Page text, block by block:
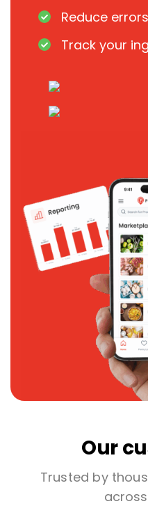
Reduce
Track your
Our
Trusted by